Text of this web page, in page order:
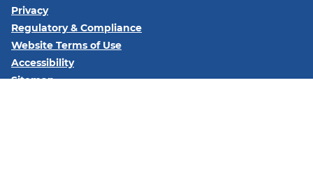
Privacy
Regulatory & Compliance
Website Terms of Use
Accessibility
Sitemap